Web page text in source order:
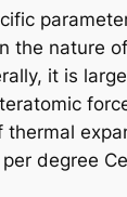
the nature
it is
thermal
degree